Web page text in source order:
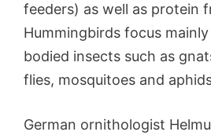
feeders) as well as protein
Hummingbirds focus
bodied insects such as
flies, mosquitoes and
German ornithologist